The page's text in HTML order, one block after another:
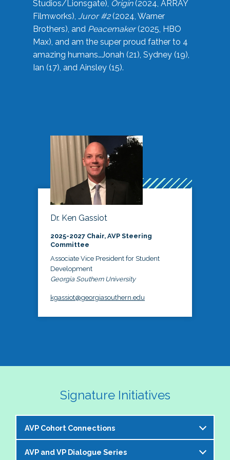
Studios/Lionsgate), Origin(2024, ARRAY
Filmworks), Juror #2(2024, Warner
Brothers), and Peacemaker(2025, HBO
Max), and am the super proud father to 4
amazing humans…Jonah (21), Sydney (19),
Ian (17), and Ainsley (15).
Dr. Ken Gassiot
2025-2027 Chair, AVP Steering
Committee
Associate Vice President for Student
Development
Georgia Southern University
kgassiot@georgiasouthern.edu
Signature Initiatives
AVP Cohort Connections
The NASPA AVP Steering Committee is excited to
AVP and VP Dialogue Series